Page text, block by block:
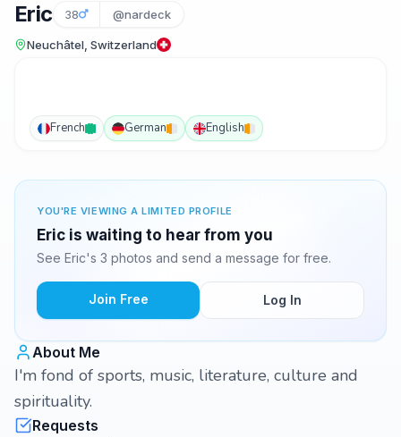
Eric 38 @nardeck
Neuchâtel, Switzerland
French German English
YOU'RE VIEWING A LIMITED PROFILE
Eric is waiting to hear from you
See Eric's 3 photos and send a message for free.
Join Free Log In
About Me
I'm fond of sports, music, literature, culture and
spirituality.
Requests